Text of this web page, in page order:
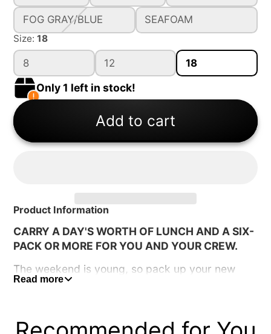
FOG GRAY/BLUE SEAFOAM
Size:18
8 12 18
Only 1 left in stock!
Add to cart
Product Information
CARRY A DAY'S WORTH OF LUNCH AND A SIX-
PACK OR MORE FOR YOU AND YOUR CREW.
The weekend is young, so pack up your new
Hopper Flip and head for the hills. The bigger
work for your dinner, and have a couple of cold
Read more